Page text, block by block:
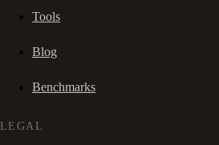
Tools
Blog
Benchmarks
LEGAL